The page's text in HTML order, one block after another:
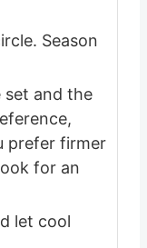
Season
set and the
prefer firmer
for an
let cool